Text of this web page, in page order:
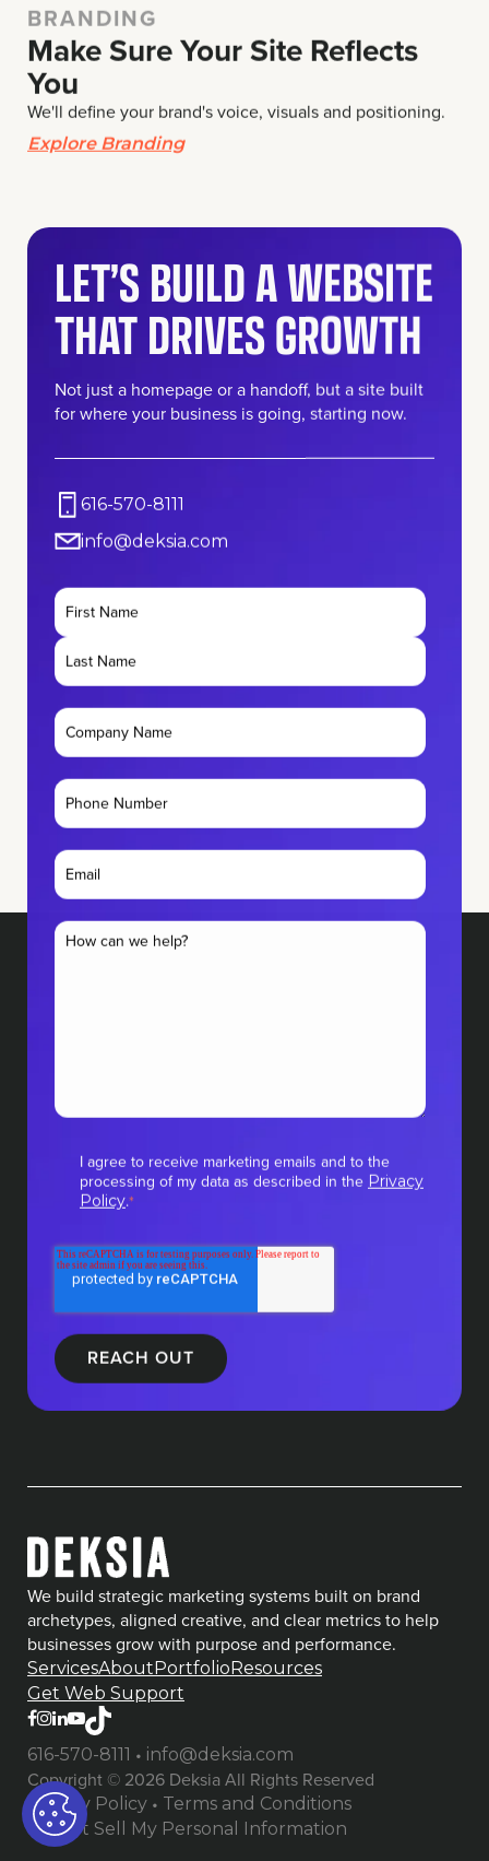
BRANDING
Make Sure Your Site Reflects
You
We'll define your brand's voice, visuals and positioning.
Explore Branding
LET’S BUILD A WEBSITE
THAT DRIVES GROWTH
Not just a homepage or a handoff, but a site built
for where your business is going, starting now.
616-570-8111
info@deksia.com
I agree to receive marketing emails and to the
processing of my data as described in the Privacy
Policy.*
We build strategic marketing systems built on brand
archetypes, aligned creative, and clear metrics to help
businesses grow with purpose and performance.
ServicesAboutPortfolioResources
Get Web Support
616-570-8111 • info@deksia.com
Copyright © 2026 Deksia All Rights Reserved
Privacy Policy • Terms and Conditions
Do Not Sell My Personal Information